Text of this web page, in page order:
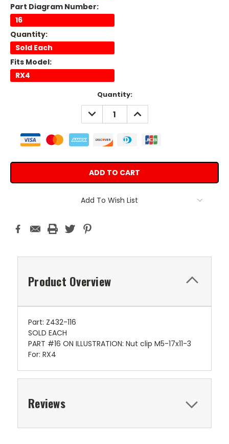
Part Diagram Number:
16
Quantity:
Sold Each
Fits Model:
RX4
Quantity:
DECREASE
QUANTITY:
INCREASE
QUANTITY:
Add To Wish List
Product Overview
Part: Z432-116
SOLD EACH
PART #16 ON ILLUSTRATION: Nut clip M5-17x11-3
For: RX4
Reviews